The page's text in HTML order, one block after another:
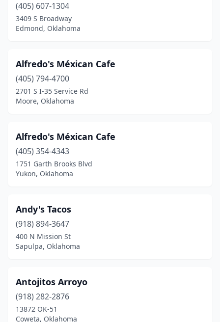
Marietta
(2)
Marlow (3)
Medicine Park(1)
Midwest City(8)
Minco(2)
Moore(14)
Mustang(7)
Newcastle(4)
Noble(4)
Nowata(1)
Okemah(3)
(405) 607-1304
3409 S Broadway
Edmond, Oklahoma
Alfredo's Méxican Cafe
(405) 794-4700
2701 S I-35 Service Rd
Moore, Oklahoma
Alfredo's Méxican Cafe
(405) 354-4343
1751 Garth Brooks Blvd
Yukon, Oklahoma
Andy's Tacos
(918) 894-3647
400 N Mission St
Sapulpa, Oklahoma
Antojitos Arroyo
(918) 282-2876
13872 OK-51
Coweta, Oklahoma